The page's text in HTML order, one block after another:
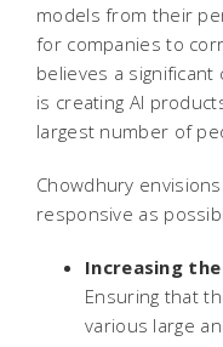
models from their
for companies to
believes a
is creating AI
largest number of
Chowdhury
responsive as
Increasing
Ensuring that
various large